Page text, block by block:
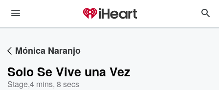
Mónica Naranjo
Solo Se Vive una Vez
Stage,4 mins, 8 secs